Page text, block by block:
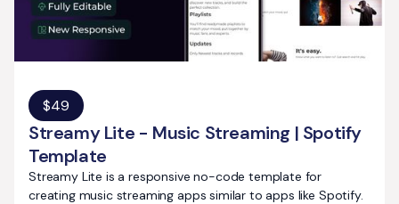
Streamy Lite - Music Streaming | Spotify
Template
$49
Streamy Lite is a responsive no-code template for
creating music streaming apps similar to apps like Spotify.